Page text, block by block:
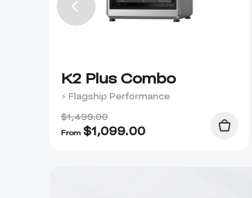
K2 Plus Combo
⚡ Flagship Performance
$1,499.00
From $1,099.00